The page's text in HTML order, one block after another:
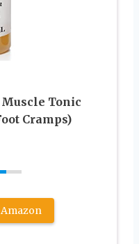
Tonic
Cramps)